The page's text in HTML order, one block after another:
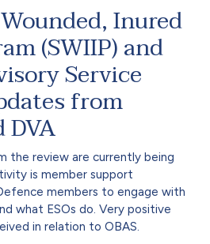
Inured
(SWIIP) and
Service
from
DVA
the review are currently being
is member support
members to engage with
what ESOs do. Very positive
in relation to OBAS.